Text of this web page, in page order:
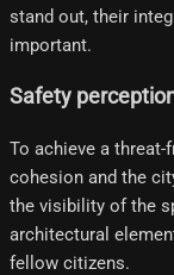
stand out, their
important.
Safety
To achieve a threat-
cohesion and the
the visibility of the
architectural
fellow citizens.